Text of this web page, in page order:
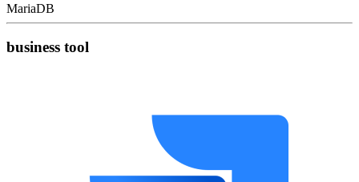
MariaDB
business tool